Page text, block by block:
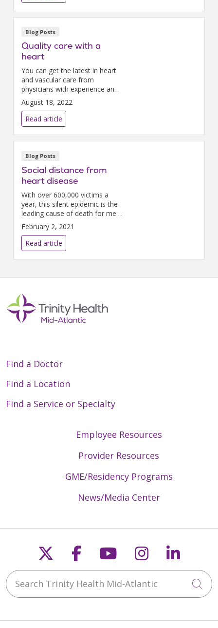
Blog Posts
Quality care with a
heart
You can get the latest in heart
and vascular care from
physicians with experience and
compassion right here at
Nazareth Hospital.
August 18, 2022
Read article
Blog Posts
Social distance from
heart disease
With over 600,000 victims a
year, this silent epidemic is the
leading cause of death for men,
women, and most ethnicities.
But February is Heart Month
and the perfect time to take
action to protect...
February 2, 2021
Read article
Find a Doctor
Find a Location
Find a Service or Specialty
Employee Resources
Provider Resources
GME/Residency Programs
News/Media Center
Follow us on X
Follow us on
Follow us on
Follow us
Search Trinity Health Mid-Atlantic